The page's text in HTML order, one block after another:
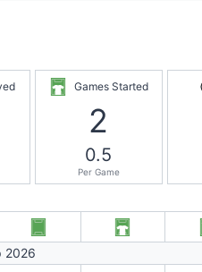
Games Started
2
0.5
Per Game
2026